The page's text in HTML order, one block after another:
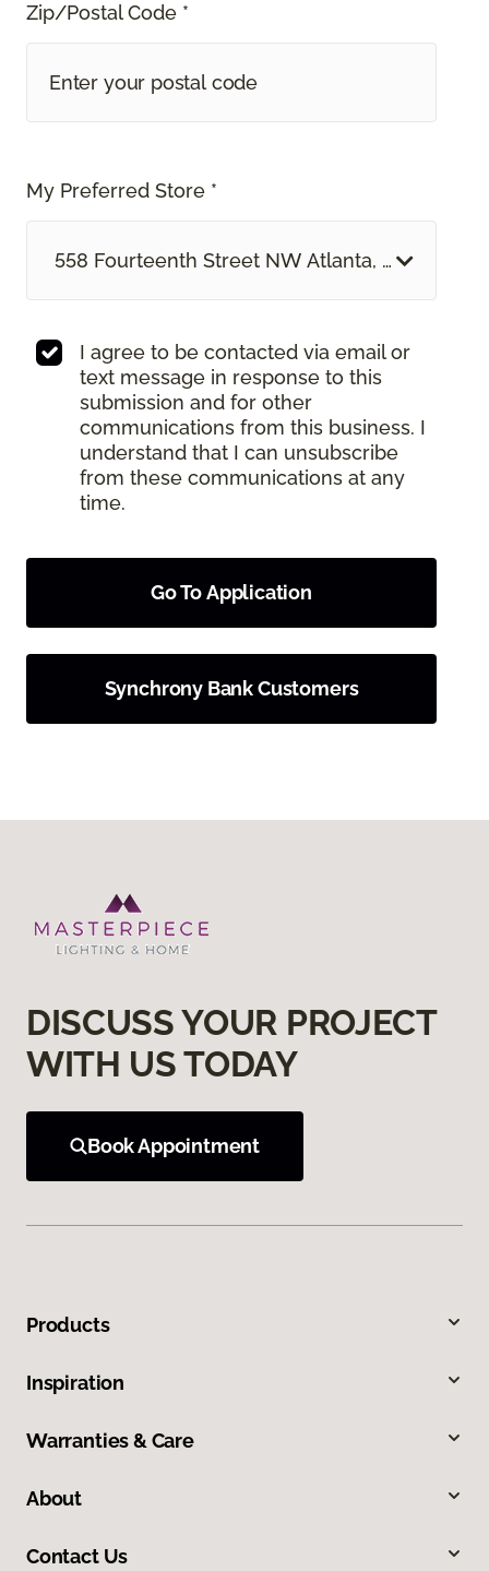
Zip/Postal Code *
My Preferred Store *
558 Fourteenth Street NW Atlanta, GA
I agree to be contacted via email or
text message in response to this
submission and for other
communications from this business. I
understand that I can unsubscribe
from these communications at any
time.
Go To Application
Synchrony Bank Customers
DISCUSS YOUR PROJECT
WITH US TODAY
Book Appointment
Products
Inspiration
Warranties & Care
About
Contact Us